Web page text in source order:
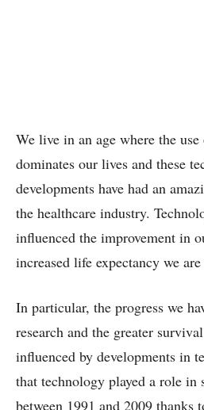
We live in an age where the
dominates our lives and these
developments have had an
the healthcare industry.
influenced the improvement in
increased life expectancy we
In particular, the progress we
research and the greater
influenced by developments in
that technology played a role
between 1991 and 2009 thanks